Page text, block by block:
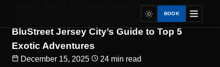
BOOK
BluStreet Jersey City’s Guide to Top...
Performance and Sports Car Rentals in NJ
BluStreet Jersey City’s Guide to Top 5
Exotic Adventures
December 15, 2025 24 min read